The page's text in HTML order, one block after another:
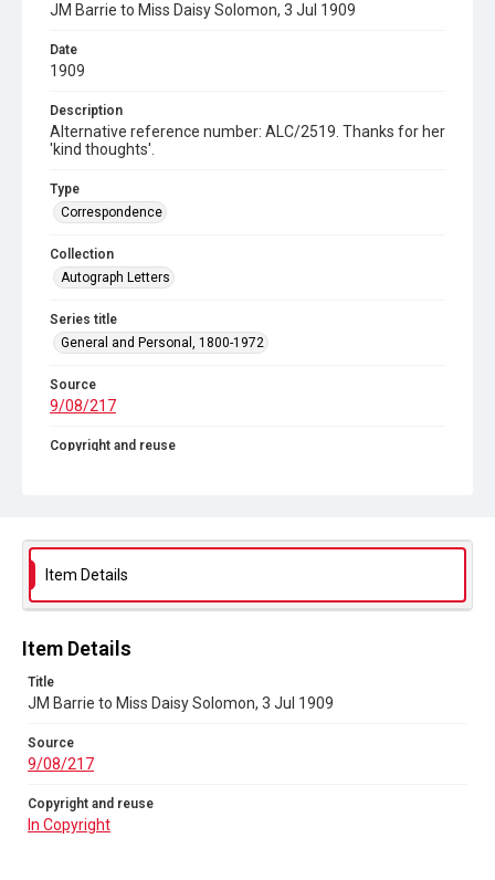
JM Barrie to Miss Daisy Solomon, 3 Jul 1909
Date
1909
Description
Alternative reference number: ALC/2519. Thanks for her
'kind thoughts'.
Type
Correspondence
Collection
Autograph Letters
Series title
General and Personal, 1800-1972
Source
9/08/217
Copyright and reuse
Item Details
Item Details
Title
JM Barrie to Miss Daisy Solomon, 3 Jul 1909
Source
9/08/217
Copyright and reuse
In Copyright